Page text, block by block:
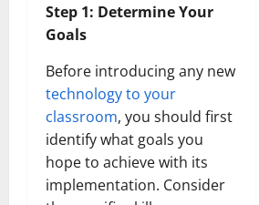
Step 1: Determine Your
Goals
Before introducing any new
technology to your
classroom, you should first
identify what goals you
hope to achieve with its
implementation. Consider